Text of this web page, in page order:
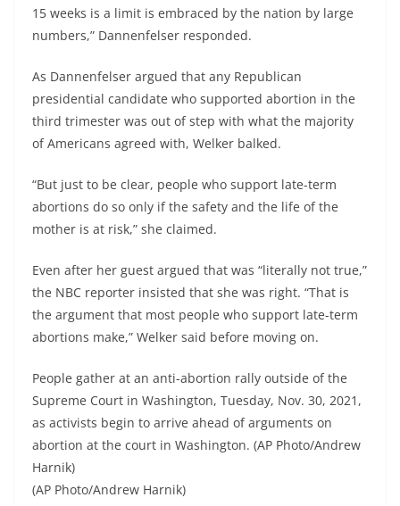
15 weeks is a limit is embraced by the nation by large
numbers,” Dannenfelser responded.
As Dannenfelser argued that any Republican
presidential candidate who supported abortion in the
third trimester was out of step with what the majority
of Americans agreed with, Welker balked.
“But just to be clear, people who support late-term
abortions do so only if the safety and the life of the
mother is at risk,” she claimed.
Even after her guest argued that was “literally not true,”
the NBC reporter insisted that she was right. “That is
the argument that most people who support late-term
abortions make,” Welker said before moving on.
People gather at an anti-abortion rally outside of the
Supreme Court in Washington, Tuesday, Nov. 30, 2021,
as activists begin to arrive ahead of arguments on
abortion at the court in Washington. (AP Photo/Andrew
Harnik)
(AP Photo/Andrew Harnik)